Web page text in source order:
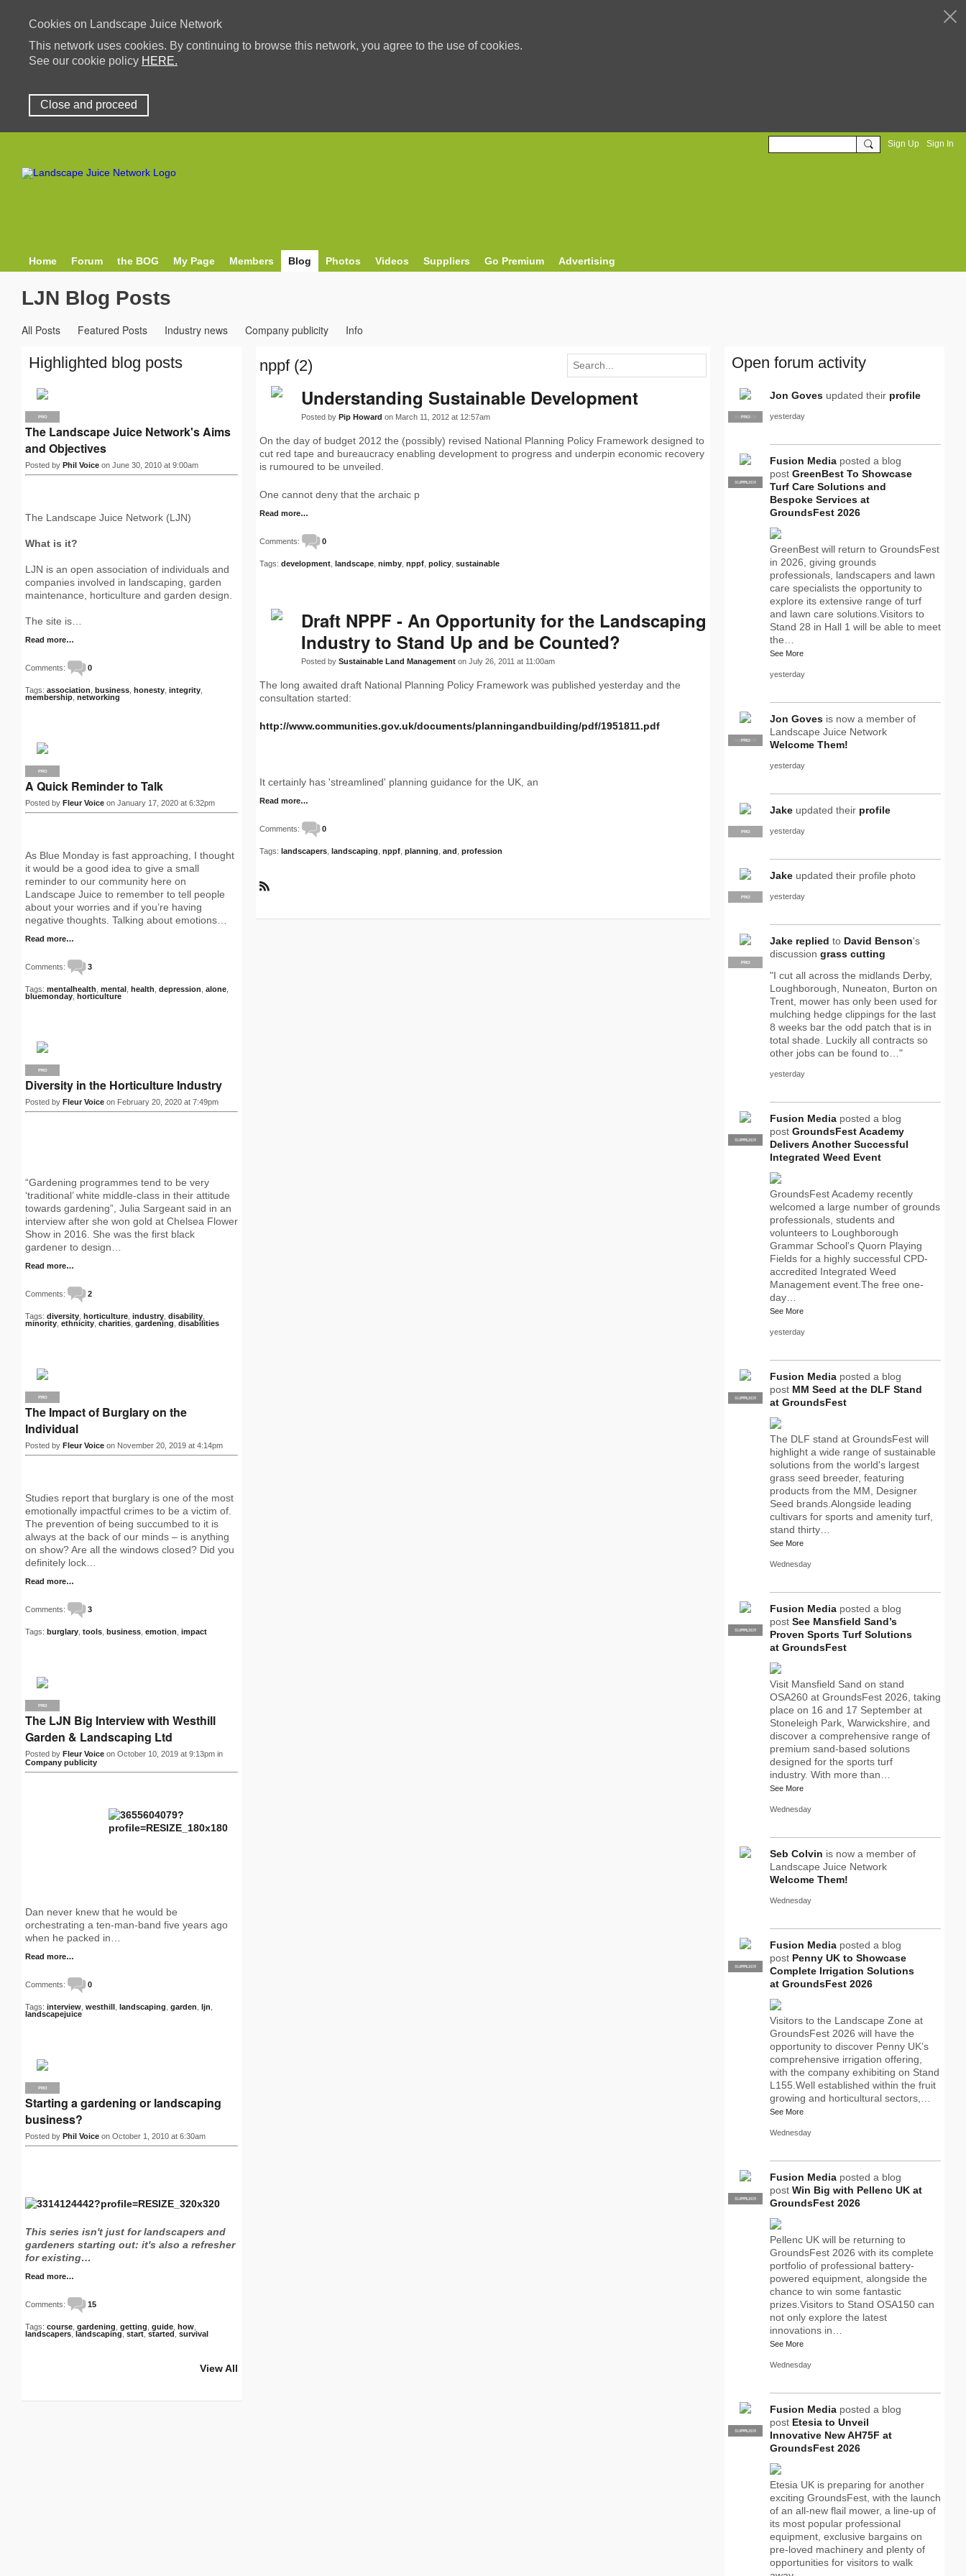
Cookies on Landscape Juice Network
This network uses cookies. By continuing to browse this network, you agree to the use of cookies.
See our cookie policy HERE.
Close and proceed
Sign Up Sign In
Home Forum the BOG My Page Members Blog Photos Videos Suppliers Go Premium Advertising
LJN Blog Posts
All Posts Featured Posts Industry news Company publicity Info
nppf (2)
Understanding Sustainable Development
Posted by Pip Howard on March 11, 2012 at 12:57am
On the day of budget 2012 the (possibly) revised National Planning Policy Framework designed to
cut red tape and bureaucracy enabling development to progress and underpin economic recovery
is rumoured to be unveiled.
One cannot deny that the archaic p
Read more…
Comments: 0
Tags: development landscape nimby nppf policy sustainable
Draft NPPF - An Opportunity for the Landscaping
Industry to Stand Up and be Counted?
Posted by Sustainable Land Management on July 26, 2011 at 11:00am
The long awaited draft National Planning Policy Framework was published yesterday and the
consultation started:
http://www.communities.gov.uk/documents/planningandbuilding/pdf/1951811.pdf
It certainly has 'streamlined' planning guidance for the UK, an
Read more…
Comments: 0
Tags: landscapers landscaping nppf planning and profession
S
Highlighted blog posts
PRO
The Landscape Juice Network's Aims
and Objectives
Posted by Phil Voice on June 30, 2010 at 9:00am
The Landscape Juice Network (LJN)
What is it?
LJN is an open association of individuals and
companies involved in landscaping, garden
maintenance, horticulture and garden design.
The site is…
Read more…
Comments: 0
Tags: association business honesty integrity
membership networking
PRO
A Quick Reminder to Talk
Posted by Fleur Voice on January 17, 2020 at 6:32pm
As Blue Monday is fast approaching, I thought
it would be a good idea to give a small
reminder to our community here on
Landscape Juice to remember to tell people
about your worries and if you’re having
negative thoughts. Talking about emotions…
Read more…
Comments: 3
Tags: mentalhealth mental health depression alone
bluemonday horticulture
PRO
Diversity in the Horticulture Industry
Posted by Fleur Voice on February 20, 2020 at 7:49pm
“Gardening programmes tend to be very
‘traditional’ white middle-class in their attitude
towards gardening”, Julia Sargeant said in an
interview after she won gold at Chelsea Flower
Show in 2016. She was the first black
gardener to design…
Read more…
Comments: 2
Tags: diversity horticulture industry disability
minority ethnicity charities gardening disabilities
PRO
The Impact of Burglary on the
Individual
Posted by Fleur Voice on November 20, 2019 at 4:14pm
Studies report that burglary is one of the most
emotionally impactful crimes to be a victim of.
The prevention of being succumbed to it is
always at the back of our minds – is anything
on show? Are all the windows closed? Did you
definitely lock…
Read more…
Comments: 3
Tags: burglary tools business emotion impact
PRO
The LJN Big Interview with Westhill
Garden & Landscaping Ltd
Posted by Fleur Voice on October 10, 2019 at 9:13pm in
Company publicity
Dan never knew that he would be
orchestrating a ten-man-band five years ago
when he packed in…
Read more…
Comments: 0
Tags: interview westhill landscaping garden ljn
landscapejuice
PRO
Starting a gardening or landscaping
business?
Posted by Phil Voice on October 1, 2010 at 6:30am
This series isn't just for landscapers and
gardeners starting out: it's also a refresher
for existing…
Read more…
Comments: 15
Tags: course gardening getting guide how
landscapers ,landscaping, start,started survival
View All
Open forum activity
SUPPLIER
PRO
Jon Goves updated their profile
yesterday
PRO
SUPPLIER
Fusion Media posted a blog
post GreenBest To Showcase
Turf Care Solutions and
Bespoke Services at
GroundsFest 2026
GreenBest will return to GroundsFest
in 2026, giving grounds
professionals, landscapers and lawn
care specialists the opportunity to
explore its extensive range of turf
and lawn care solutions.Visitors to
Stand 28 in Hall 1 will be able to meet
the…
See More
yesterday
SUPPLIER
PRO
Jon Goves is now a member of
Landscape Juice Network
Welcome Them!
yesterday
PRO
Jake updated their profile
yesterday
PRO
Jake updated their profile photo
yesterday
PRO
Jake replied to David Benson's
discussion grass cutting
"I cut all across the midlands Derby,
Loughborough, Nuneaton, Burton on
Trent, mower has only been used for
mulching hedge clippings for the last
8 weeks bar the odd patch that is in
total shade. Luckily all contracts so
other jobs can be found to…"
yesterday
PRO
SUPPLIER
Fusion Media posted a blog
post GroundsFest Academy
Delivers Another Successful
Integrated Weed Event
GroundsFest Academy recently
welcomed a large number of grounds
professionals, students and
volunteers to Loughborough
Grammar School's Quorn Playing
Fields for a highly successful CPD-
accredited Integrated Weed
Management event.The free one-
day…
See More
yesterday
PRO
SUPPLIER
Fusion Media posted a blog
post MM Seed at the DLF Stand
at GroundsFest
The DLF stand at GroundsFest will
highlight a wide range of sustainable
solutions from the world's largest
grass seed breeder, featuring
products from the MM, Designer
Seed brands.Alongside leading
cultivars for sports and amenity turf,
stand thirty…
See More
Wednesday
PRO
SUPPLIER
Fusion Media posted a blog
post See Mansfield Sand’s
Proven Sports Turf Solutions
at GroundsFest
Visit Mansfield Sand on stand
OSA260 at GroundsFest 2026, taking
place on 16 and 17 September at
Stoneleigh Park, Warwickshire, and
discover a comprehensive range of
premium sand-based solutions
designed for the sports turf
industry. With more than…
See More
Wednesday
Seb Colvin is now a member of
Landscape Juice Network
Welcome Them!
Wednesday
PRO
SUPPLIER
Fusion Media posted a blog
post Penny UK to Showcase
Complete Irrigation Solutions
at GroundsFest 2026
Visitors to the Landscape Zone at
GroundsFest 2026 will have the
opportunity to discover Penny UK’s
comprehensive irrigation offering,
with the company exhibiting on Stand
L155.Well established within the fruit
growing and horticultural sectors,…
See More
Wednesday
PRO
SUPPLIER
Fusion Media posted a blog
post Win Big with Pellenc UK at
GroundsFest 2026
Pellenc UK will be returning to
GroundsFest 2026 with its complete
portfolio of professional battery-
powered equipment, alongside the
chance to win some fantastic
prizes.Visitors to Stand OSA150 can
not only explore the latest
innovations in…
See More
Wednesday
PRO
SUPPLIER
Fusion Media posted a blog
post Etesia to Unveil
Innovative New AH75F at
GroundsFest 2026
Etesia UK is preparing for another
exciting GroundsFest, with the launch
of an all-new flail mower, a line-up of
its most popular professional
equipment, exclusive bargains on
pre-loved machinery and plenty of
opportunities for visitors to walk